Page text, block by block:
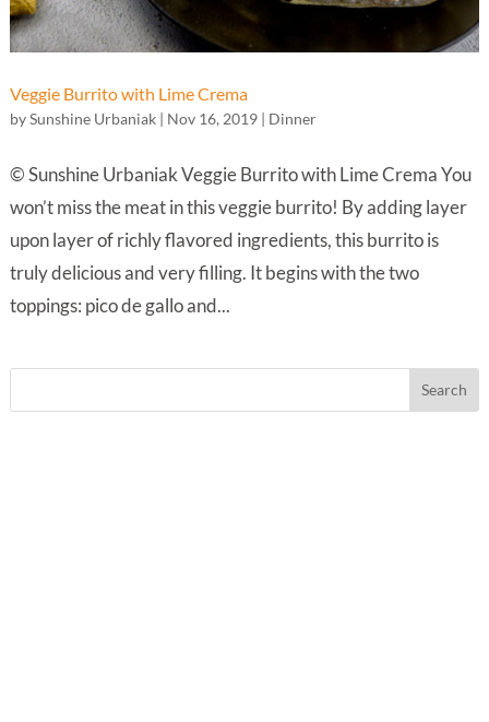
Veggie Burrito with Lime Crema
bySunshine Urbaniak| Nov 16, 2019| Dinner
© Sunshine Urbaniak Veggie Burrito with Lime Crema You
won’t miss the meat in this veggie burrito! By adding layer
upon layer of richly flavored ingredients, this burrito is
truly delicious and very filling. It begins with the two
toppings: pico de gallo and...